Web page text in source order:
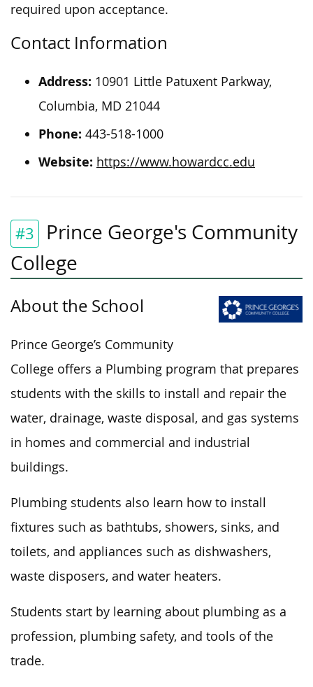
required upon acceptance.
Contact Information
Address: 10901 Little Patuxent Parkway,
Columbia, MD 21044
Phone: 443-518-1000
Website: https://www.howardcc.edu
#3
Prince George's Community
College
About the School
Prince George’s Community
College offers a Plumbing program that prepares
students with the skills to install and repair the
water, drainage, waste disposal, and gas systems
in homes and commercial and industrial
buildings.
Plumbing students also learn how to install
fixtures such as bathtubs, showers, sinks, and
toilets, and appliances such as dishwashers,
waste disposers, and water heaters.
Students start by learning about plumbing as a
profession, plumbing safety, and tools of the
trade.